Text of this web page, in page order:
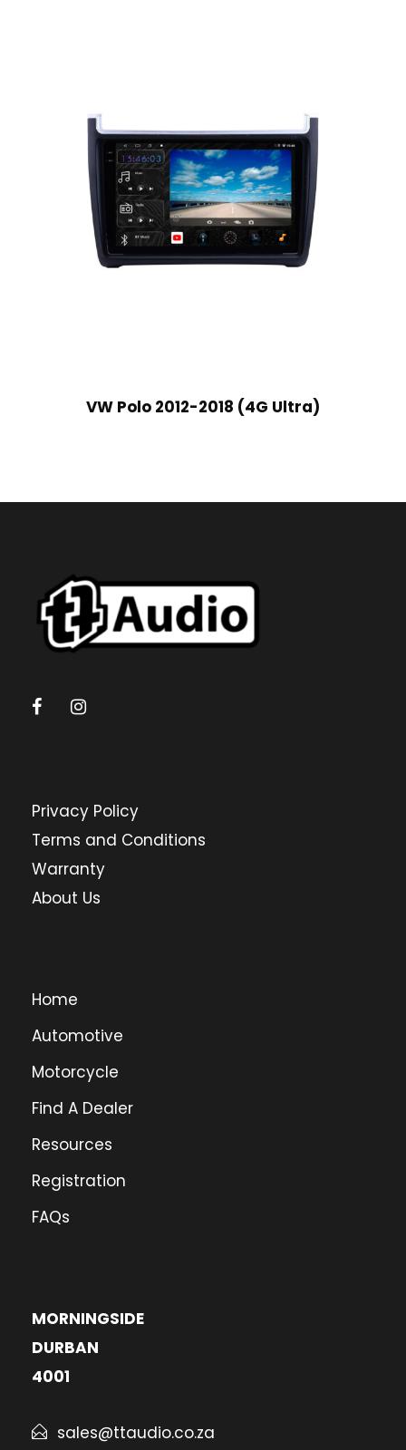
VW Polo 2012-2018 (4G Ultra)
Privacy Policy
Terms and Conditions
Warranty
About Us
Home
Automotive
Motorcycle
Find A Dealer
Resources
Registration
FAQs
MORNINGSIDE
DURBAN
4001
sales@ttaudio.co.za